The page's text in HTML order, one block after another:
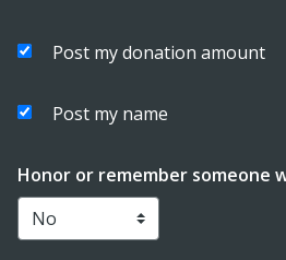
Post my donation amount
Post my name
Honor or remember someone